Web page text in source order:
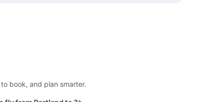
book, and plan smarter.